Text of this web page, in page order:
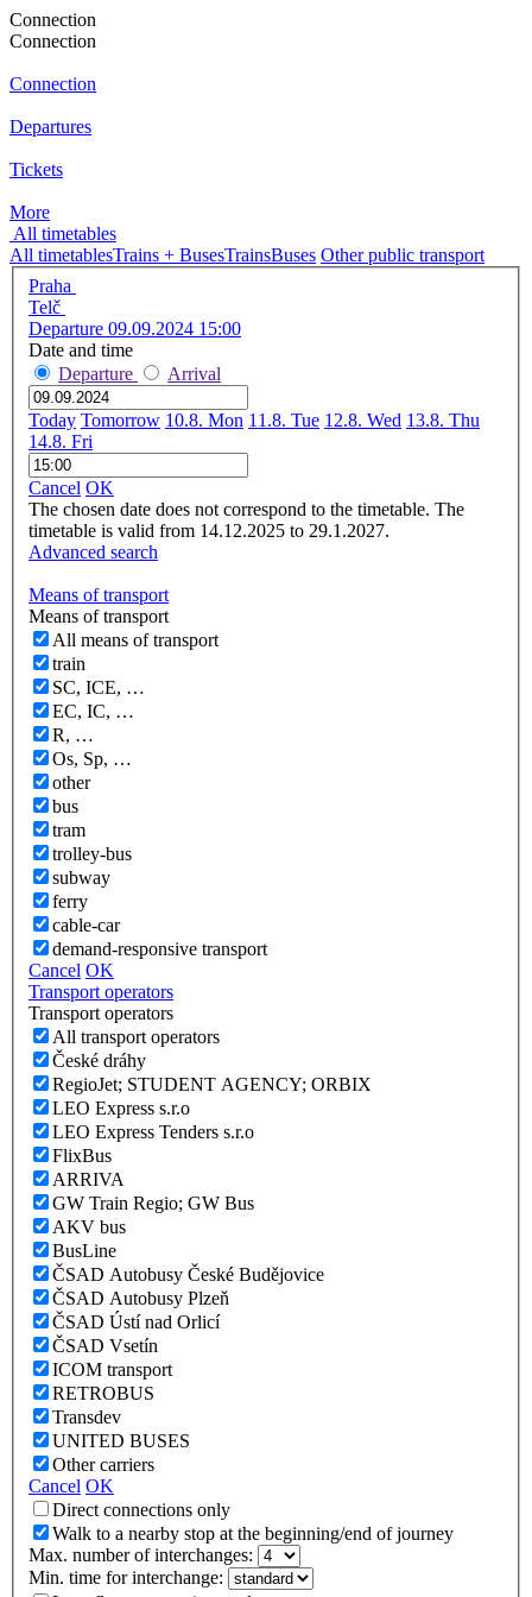
Connection
Connection
Connection
Departures
Tickets
More
All timetables
All timetablesTrains + BusesTrainsBuses Other public transport
Praha
Telč
Departure 09.09.2024 15:00
Date and time
Departure
Arrival
Today Tomorrow 10.8. Mon 11.8. Tue 12.8. Wed 13.8. Thu
14.8. Fri
Cancel OK
The chosen date does not correspond to the timetable. The
timetable is valid from 14.12.2025 to 29.1.2027.
Advanced search
Means of transport
Means of transport
All means of transport
train
SC, ICE, …
EC, IC, …
R, …
Os, Sp, …
other
bus
tram
trolley-bus
subway
ferry
cable-car
demand-responsive transport
Cancel OK
Transport operators
Transport operators
All transport operators
České dráhy
RegioJet; STUDENT AGENCY; ORBIX
LEO Express s.r.o
LEO Express Tenders s.r.o
FlixBus
ARRIVA
GW Train Regio; GW Bus
AKV bus
BusLine
ČSAD Autobusy České Budějovice
ČSAD Autobusy Plzeň
ČSAD Ústí nad Orlicí
ČSAD Vsetín
ICOM transport
RETROBUS
Transdev
UNITED BUSES
Other carriers
Cancel OK
Direct connections only
Walk to a nearby stop at the beginning/end of journey
Max. number of interchanges:
Min. time for interchange: